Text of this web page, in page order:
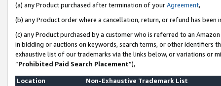
(a) any Product purchased after termination of yourAgreement,
(b) any Product order where a cancellation, return, or refund has been
(c) any Product purchased by a customer who is referred to an
in bidding or auctions on keywords, search terms, or other identifiers
exhaustive list of our trademarks via the links below, or variations or
“Prohibited Paid Search Placement”),
Location
Non-Exhaustive Trademark List